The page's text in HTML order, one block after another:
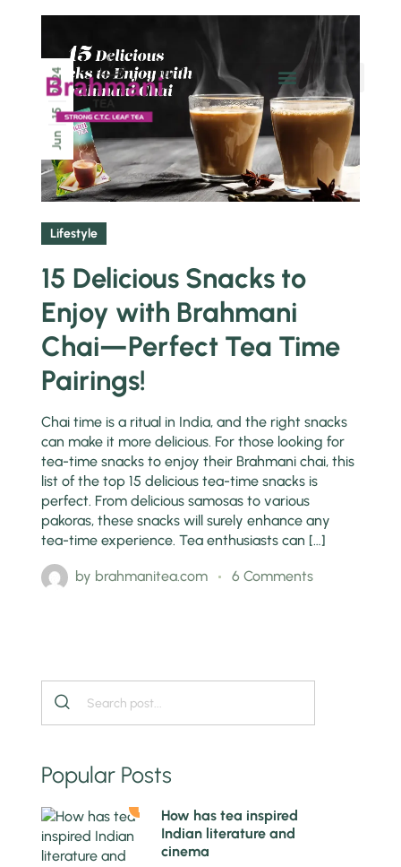
Jun
15
2024
Lifestyle
15 Delicious Snacks to
Enjoy with Brahmani
Chai—Perfect Tea Time
Pairings!
Chai time is a ritual in India, and the right snacks
can make it more delicious. For those looking for
tea-time snacks to enjoy their Brahmani chai, this
list of the top 15 delicious tea-time snacks is
perfect. From delicious samosas to various
pakoras, these snacks will surely enhance any
tea-time experience. Tea enthusiasts can […]
by brahmanitea.com 6 Comments
Popular Posts
1
How has tea inspired
Indian literature and
cinema